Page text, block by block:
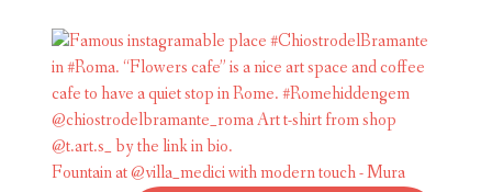
Fountain at @villa_medici with modern touch - Mura